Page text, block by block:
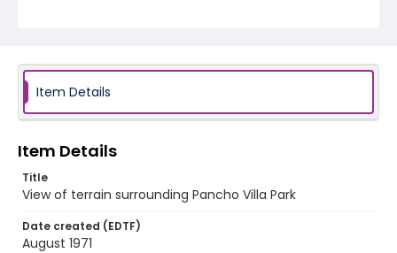
Item Details
Item Details
Title
View of terrain surrounding Pancho Villa Park
Date created (EDTF)
August 1971